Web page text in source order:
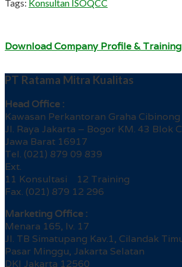
Tags: Konsultan ISOQCC
Download Company Profile &
PT Ratama Mitra Kualitas
Head Office :
Kawasan Perkantoran Graha Cibinong
Jl. Raya Jakarta – Bogor KM. 43 Blok
Jawa Barat 16917
Tel. (021) 879 09 839
Ext.
11 Konsultasi 12 Training
Fax. (021) 879 12 296
Marketing Office :
Menara 165, lv. 17
Jl. TB Simatupang Kav.1, Cilandak
Pasar Minggu, Jakarta Selatan
DKI Jakarta 12560